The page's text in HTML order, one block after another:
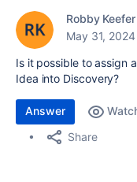
Robby Keefer
May 31, 2024
Is it possible to assign
Idea into Discovery?
Answer
Share